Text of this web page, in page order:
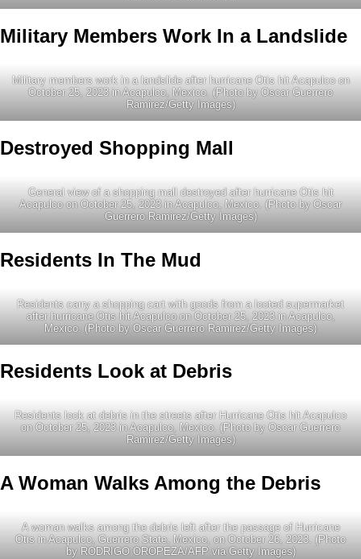
Military Members Work In a Landslide
Military members work in a landslide after hurricane Otis hit Acapulco on
October 25, 2023 in Acapulco, Mexico. (Photo by Oscar Guerrero
Ramirez/Getty Images)
Destroyed Shopping Mall
General view of a shopping mall destroyed after hurricane Otis hit
Acapulco on October 25, 2023 in Acapulco, Mexico. (Photo by Oscar
Guerrero Ramirez/Getty Images)
Residents In The Mud
Residents carry a shopping cart with goods from a looted supermarket
after hurricane Otis hit Acapulco on October 25, 2023 in Acapulco,
Mexico. (Photo by Oscar Guerrero Ramirez/Getty Images)
Residents Look at Debris
Residents look at debris in the streets after Hurricane Otis hit Acapulco
on October 25, 2023 in Acapulco, Mexico. (Photo by Oscar Guerrero
Ramirez/Getty Images)
A Woman Walks Among the Debris
A woman walks among the debris left after the passage of Hurricane
Otis in Acapulco, Guerrero State, Mexico, on October 26, 2023. (Photo
by RODRIGO OROPEZA/AFP via Getty Images)